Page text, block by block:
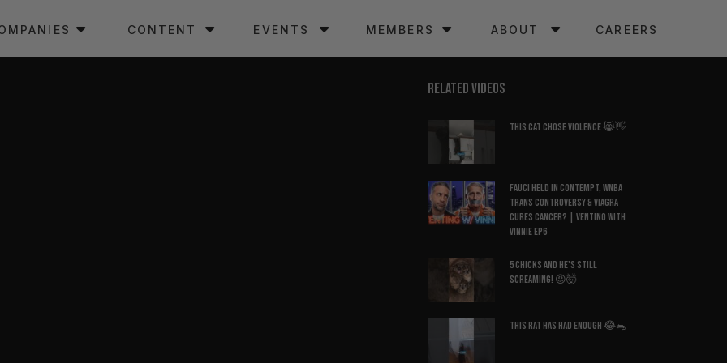
CONTENT EVENTS MEMBERS ABOUT CAREERS
RELATED VIDEOS
This Cat Chose Violence 😹👋
Fauci Held in Contempt, WNBA
Trans Controversy & Viagra
Cures Cancer? | Venting with
Vinnie EP6
5 Chicks And He’s Still
Screaming! 😡🤯
This Rat Has Had ENOUGH 😂🐀